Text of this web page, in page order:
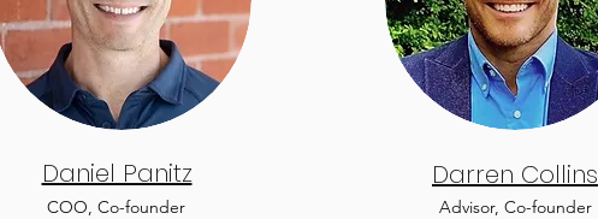
Daniel Panitz
COO, Co-founder
Darren Collins
Advisor, Co-founder